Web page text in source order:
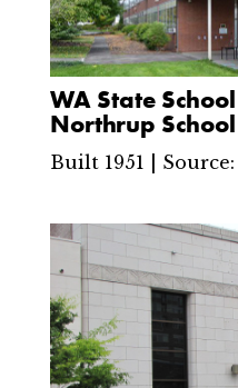
WA State
Northrup
Built 1951 |